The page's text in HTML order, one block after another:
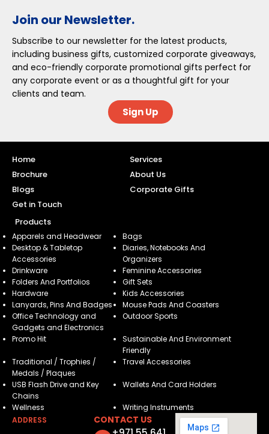
Join our Newsletter.
Subscribe to our newsletter for the latest products,
including business gifts, customized corporate giveaways,
and eco-friendly corporate promotional gifts perfect for
any corporate event or as a thoughtful gift for your
clients and team.
Sign Up
Home
Services
Brochure
About Us
Blogs
Corporate Gifts
Get in Touch
Products
Apparels and Headwear
Bags
Desktop & Tabletop
Accessories
Diaries, Notebooks And
Organizers
Drinkware
Feminine Accessories
Folders And Portfolios
Gift Sets
Hardware
Kids Accessories
Lanyards, Pins And Badges
Mouse Pads And Coasters
Office Technology and
Gadgets and Electronics
Outdoor Sports
Promo Hit
Sustainable And Environment
Friendly
Traditional / Trophies /
Medals / Plaques
Travel Accessories
USB Flash Drive and Key
Chains
Wallets And Card Holders
Wellness
Writing Instruments
ADDRESS
CONTACT US